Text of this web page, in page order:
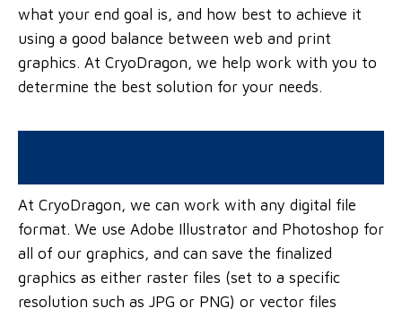
what your end goal is, and how best to achieve it
using a good balance between web and print
graphics. At CryoDragon, we help work with you to
determine the best solution for your needs.
At CryoDragon, we can work with any digital file
format. We use Adobe Illustrator and Photoshop for
all of our graphics, and can save the finalized
graphics as either raster files (set to a specific
resolution such as JPG or PNG) or vector files